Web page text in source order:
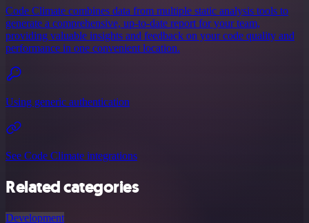
Code Climate combines data from multiple static analysis tools to
generate a comprehensive, up-to-date report for your team,
providing valuable insights and feedback on your code quality and
performance in one convenient location.
Using generic authentication
See Code Climate integrations
Related categories
Development